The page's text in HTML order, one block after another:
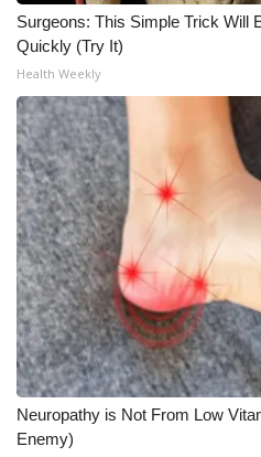
WCBI live
Surgeons: This Simple Trick Will
Quickly (Try It)
Health Weekly
Neuropathy is Not From Low
Enemy)